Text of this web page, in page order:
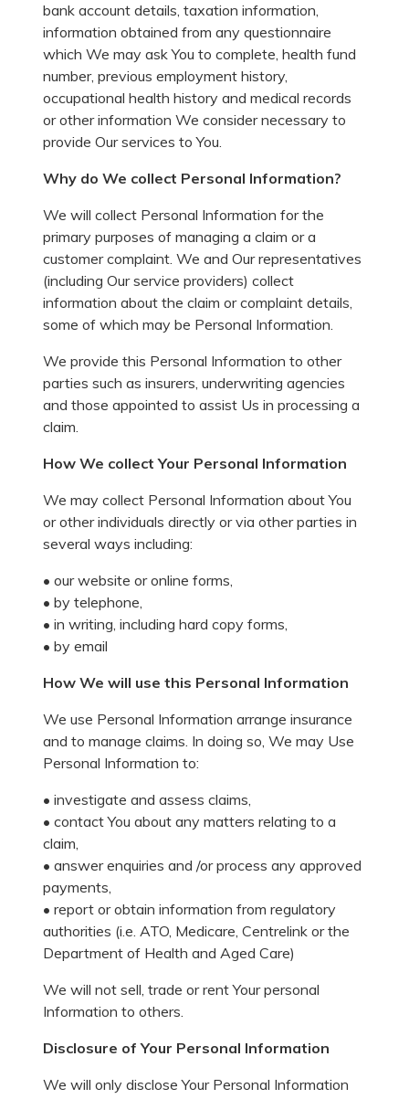
bank account details, taxation information,
information obtained from any questionnaire
which We may ask You to complete, health fund
number, previous employment history,
occupational health history and medical records
or other information We consider necessary to
provide Our services to You.
Why do We collect Personal Information?
We will collect Personal Information for the
primary purposes of managing a claim or a
customer complaint. We and Our representatives
(including Our service providers) collect
information about the claim or complaint details,
some of which may be Personal Information.
We provide this Personal Information to other
parties such as insurers, underwriting agencies
and those appointed to assist Us in processing a
claim.
How We collect Your Personal Information
We may collect Personal Information about You
or other individuals directly or via other parties in
several ways including:
• our website or online forms,
• by telephone,
• in writing, including hard copy forms,
• by email
How We will use this Personal Information
We use Personal Information arrange insurance
and to manage claims. In doing so, We may Use
Personal Information to:
• investigate and assess claims,
• contact You about any matters relating to a
claim,
• answer enquiries and /or process any approved
payments,
• report or obtain information from regulatory
authorities (i.e. ATO, Medicare, Centrelink or the
Department of Health and Aged Care)
We will not sell, trade or rent Your personal
Information to others.
Disclosure of Your Personal Information
We will only disclose Your Personal Information